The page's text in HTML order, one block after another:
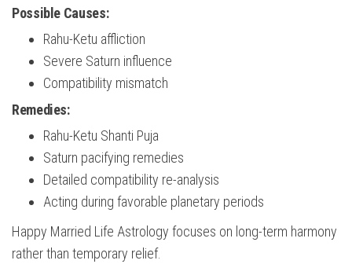
Possible Causes:
Rahu-Ketu affliction
Severe Saturn influence
Compatibility mismatch
Remedies:
Rahu-Ketu Shanti Puja
Saturn pacifying remedies
Detailed compatibility re-analysis
Acting during favorable planetary periods
Happy Married Life Astrology focuses on long-term harmony
rather than temporary relief.